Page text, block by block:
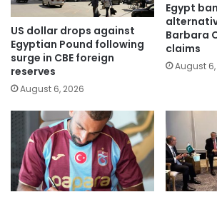
US dollar drops against
Egyptian Pound following
surge in CBE foreign
reserves
August 6, 2026
Egypt
Barbara
claims
August